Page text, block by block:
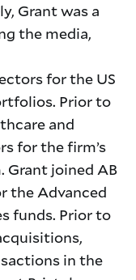
Grant was a
the media,
for the US
Prior to
and
for the firm’s
Grant joined AB
the Advanced
funds. Prior to
in the